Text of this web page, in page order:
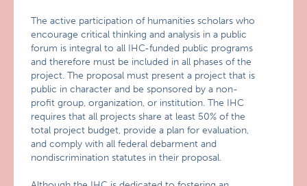
The active participation of humanities scholars who
encourage critical thinking and analysis in a public
forum is integral to all IHC-funded public programs
and therefore must be included in all phases of the
project. The proposal must present a project that is
public in character and be sponsored by a non-
profit group, organization, or institution. The IHC
requires that all projects share at least 50% of the
total project budget, provide a plan for evaluation,
and comply with all federal debarment and
nondiscrimination statutes in their proposal.